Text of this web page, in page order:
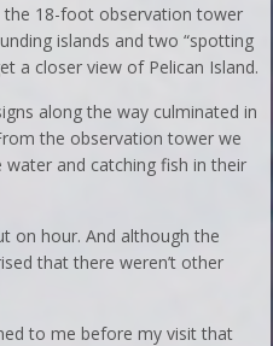
18-foot observation tower
islands and two “spotting
a closer view of Pelican Island.
along the way culminated in
the observation tower we
and catching fish in their
on hour. And although the
that there weren’t other
to me before my visit that